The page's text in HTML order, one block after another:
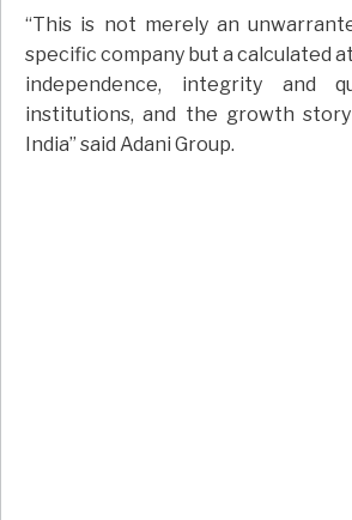
“This is not merely an
specific company but a calculated
independence, integrity and
institutions, and the growth
India” said Adani Group.